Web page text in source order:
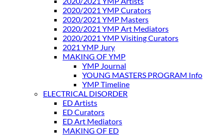
2020/2021 YMP Curators
2020/2021 YMP Masters
2020/2021 YMP Art Mediators
2020/2021 YMP Visiting Curators
2021 YMP Jury
MAKING OF YMP
YMP Journal
YOUNG MASTERS PROGRAM Info
YMP Timeline
ELECTRICAL DISORDER
ED Artists
ED Curators
ED Art Mediators
MAKING OF ED